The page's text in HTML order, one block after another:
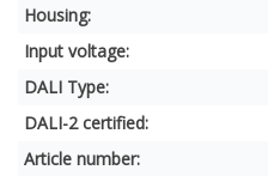
Housing:
Input voltage:
DALI Type:
DALI-2 certified:
Article number: